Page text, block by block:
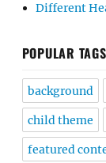
Different
POPULAR TAGS
background
child theme
featured